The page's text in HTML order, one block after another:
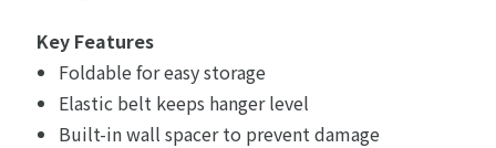
Key Features
Foldable for easy storage
Elastic belt keeps hanger level
Built-in wall spacer to prevent damage